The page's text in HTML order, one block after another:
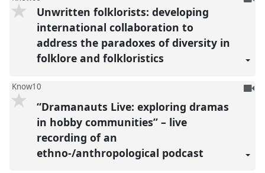
Unwritten folklorists: developing
international collaboration to
address the paradoxes of diversity in
folklore and folkloristics
Know10
To
“Dramanauts Live: exploring dramas
in hobby communities” – live
recording of an
ethno-/anthropological podcast